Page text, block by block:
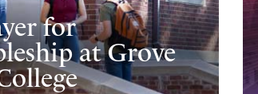
for
at Grove